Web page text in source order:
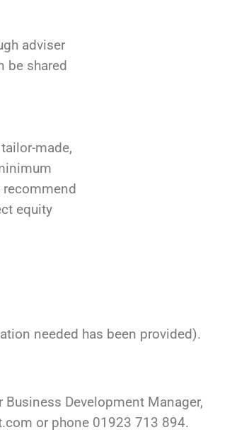
adviser
be shared
made,
equity
needed has been provided).
Development Manager,
or phone 01923 713 894.